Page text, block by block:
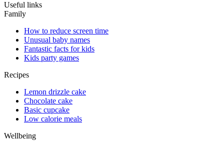
Useful links
Family
How to reduce screen time
Unusual baby names
Fantastic facts for kids
Kids party games
Recipes
Lemon drizzle cake
Chocolate cake
Basic cupcake
Low calorie meals
Wellbeing